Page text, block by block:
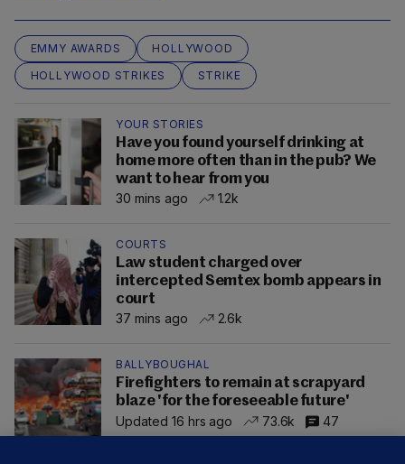
EMMY AWARDS
HOLLYWOOD
HOLLYWOOD STRIKES
STRIKE
YOUR STORIES
Have you found yourself drinking at
home more often than in the pub? We
want to hear from you
30 mins ago
1.2k
COURTS
Law student charged over
intercepted Semtex bomb appears in
court
37 mins ago
2.6k
BALLYBOUGHAL
Firefighters to remain at scrapyard
blaze 'for the foreseeable future'
Updated 16 hrs ago
73.6k 47